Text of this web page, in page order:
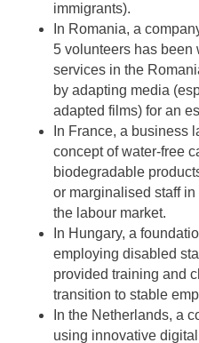
immigrants).
In Romania, a
5 volunteers has been
services in the
by adapting media
adapted films) for an
In France, a business
concept of water-free
biodegradable
or marginalised staff
the labour market.
In Hungary, a
employing disabled
provided training and
transition to stable
In the Netherlands, a
using innovative